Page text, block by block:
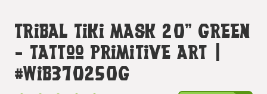
Tribal Tiki Mask 20" Green
- Tattoo Primitive Art |
#wib370250g